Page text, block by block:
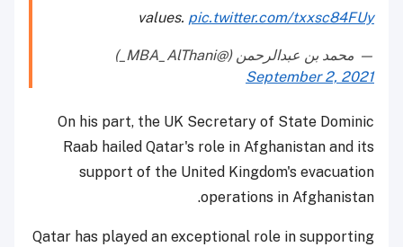
values. pic.twitter.com/txxsc84FUy
— محمد بن عبدالرحمن (@MBA_AlThani_)
September 2, 2021
On his part, the UK Secretary of State Dominic
Raab hailed Qatar's role in Afghanistan and its
support of the United Kingdom's evacuation
operations in Afghanistan.
Qatar has played an exceptional role in supporting